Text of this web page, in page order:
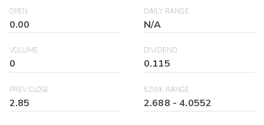
OPEN
0.00
DAILY RANGE
N/A
VOLUME
0
DIVIDEND
0.115
PREV CLOSE
2.85
52WK RANGE
2.688 - 4.0552